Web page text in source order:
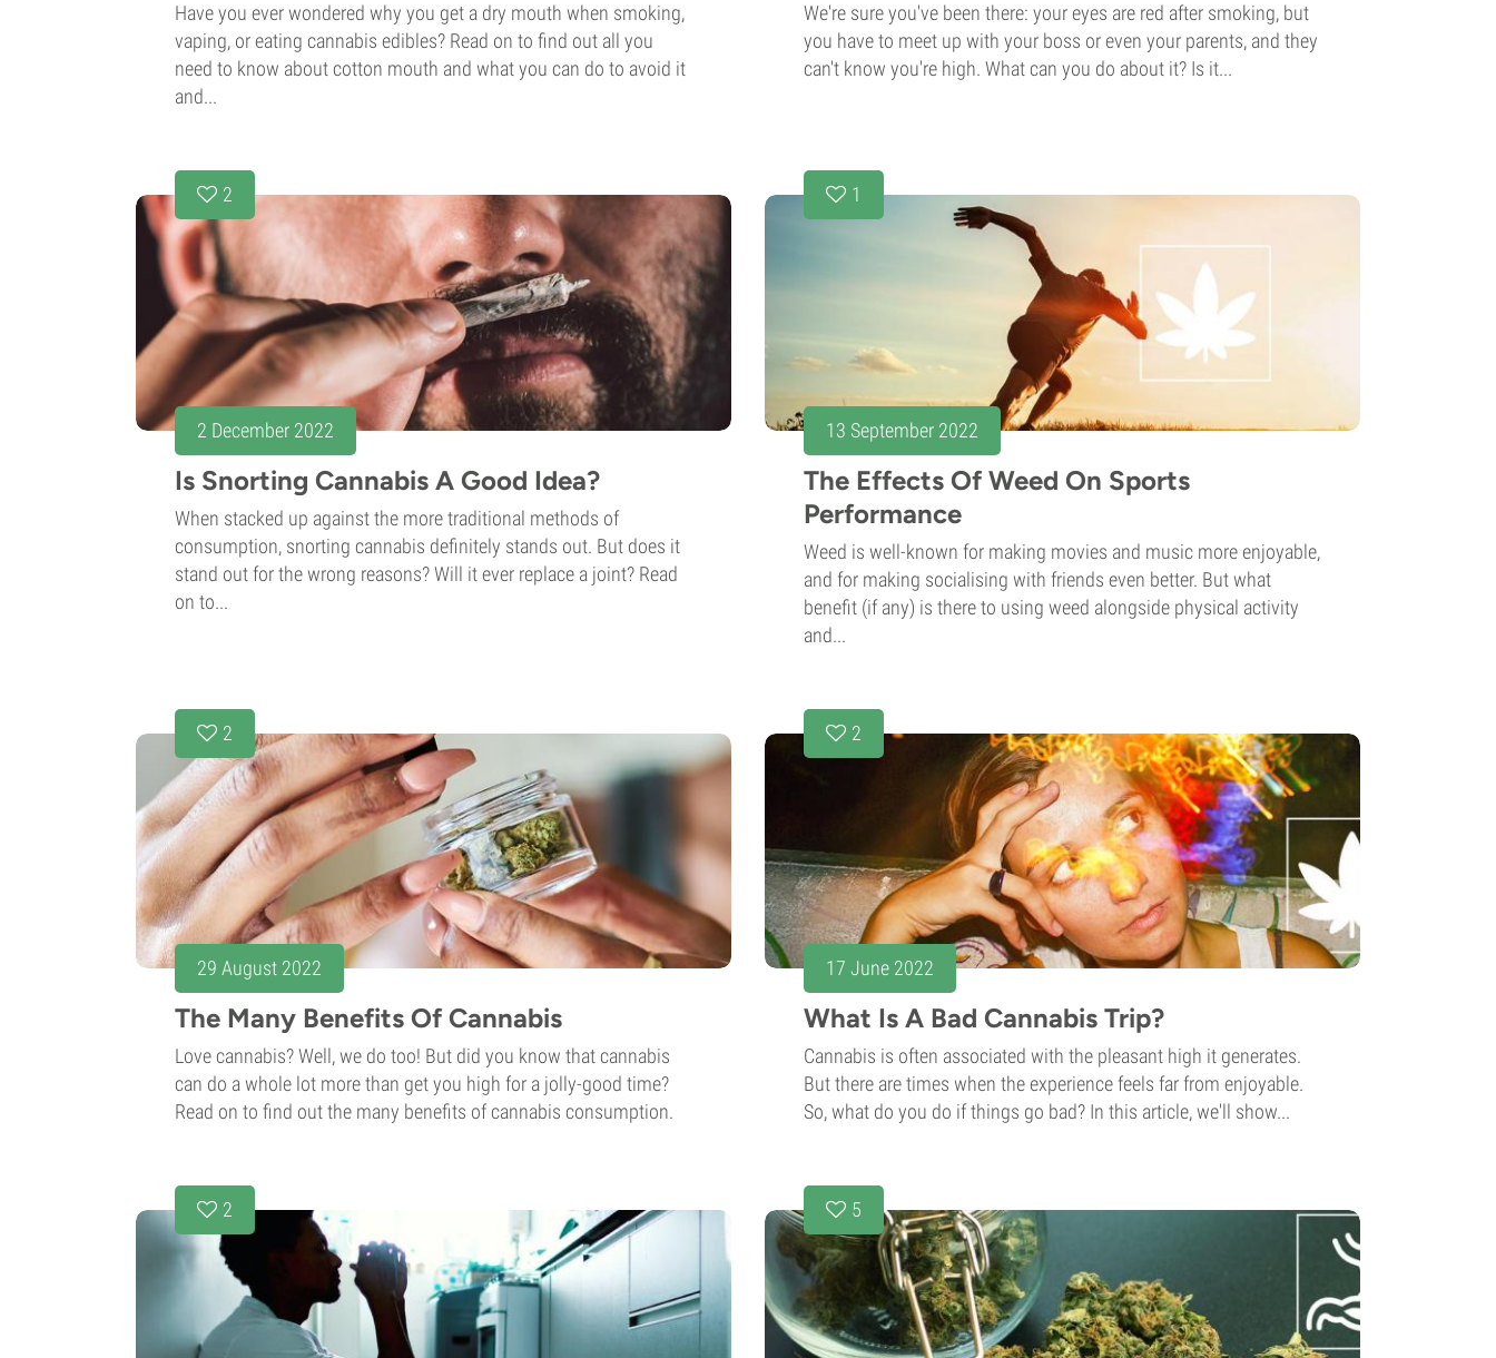
Have you ever wondered why you get a dry mouth when smoking,
vaping, or eating cannabis edibles? Read on to find out all you
need to know about cotton mouth and what you can do to avoid it
and...
We're sure you've been there: your eyes are red after smoking, but
you have to meet up with your boss or even your parents, and they
can't know you're high. What can you do about it? Is it...
2
2 December 2022
Is Snorting Cannabis A Good Idea?
When stacked up against the more traditional methods of
consumption, snorting cannabis definitely stands out. But does it
stand out for the wrong reasons? Will it ever replace a joint? Read
on to...
1
13 September 2022
The Effects Of Weed On Sports
Performance
Weed is well-known for making movies and music more enjoyable,
and for making socialising with friends even better. But what
benefit (if any) is there to using weed alongside physical activity
and...
2
29 August 2022
The Many Benefits Of Cannabis
Love cannabis? Well, we do too! But did you know that cannabis
can do a whole lot more than get you high for a jolly-good time?
Read on to find out the many benefits of cannabis consumption.
2
17 June 2022
What Is A Bad Cannabis Trip?
Cannabis is often associated with the pleasant high it generates.
But there are times when the experience feels far from enjoyable.
So, what do you do if things go bad? In this article, we'll show...
2 5